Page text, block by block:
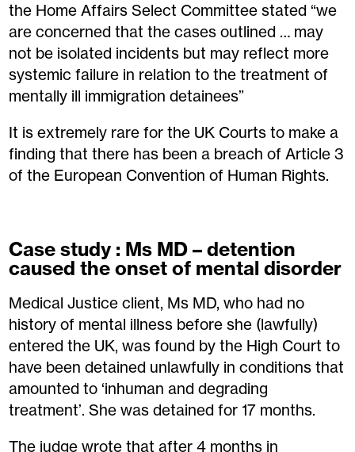
the Home Affairs Select Committee stated “we
are concerned that the cases outlined … may
not be isolated incidents but may reflect more
systemic failure in relation to the treatment of
mentally ill immigration detainees”
It is extremely rare for the UK Courts to make a
finding that there has been a breach of Article 3
of the European Convention of Human Rights.
Case study : Ms MD – detention
caused the onset of mental disorder
Medical Justice client, Ms MD, who had no
history of mental illness before she (lawfully)
entered the UK, was found by the High Court to
have been detained unlawfully in conditions that
amounted to ‘inhuman and degrading
treatment’. She was detained for 17 months.
The judge wrote that after 4 months in